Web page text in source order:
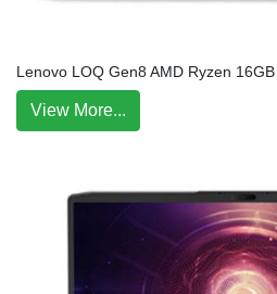
Lenovo LOQ Gen8 AMD Ryzen
View More...